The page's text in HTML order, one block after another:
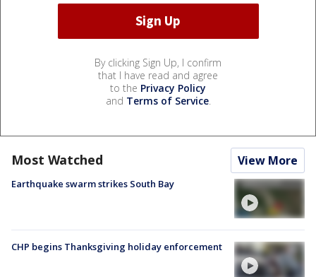
By clicking Sign Up, I confirm
that I have read and agree
to the Privacy Policy
and Terms of Service.
Most Watched View More
Earthquake swarm strikes South Bay
CHP begins Thanksgiving holiday enforcement